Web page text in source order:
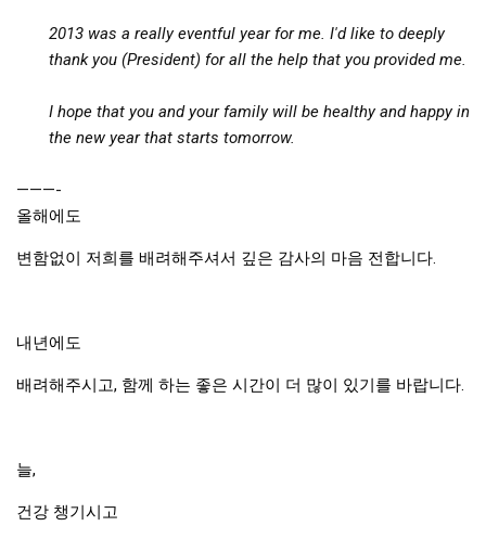
KBC
Korea 1962
Korea Economic Slice
2013 was a really eventful year for me. I'd like to deeply
thank you (President) for all the help that you provided me.
I hope that you and your family will be healthy and happy in
the new year that starts tomorrow.
———-
올해에도
변함없이 저희를 배려해주셔서 깊은 감사의 마음 전합니다.
내년에도
배려해주시고, 함께 하는 좋은 시간이 더 많이 있기를 바랍니다.
늘,
건강 챙기시고